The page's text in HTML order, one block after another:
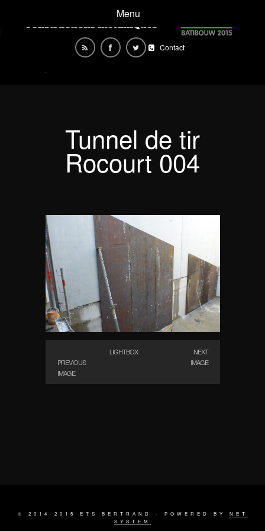
Menu
Contact
Tunnel de tir
Rocourt 004
PREVIOUS
IMAGE
LIGHTBOX
NEXT
IMAGE
© 2014-2015 ETS BERTRAND - POWERED BY NET
SYSTEM